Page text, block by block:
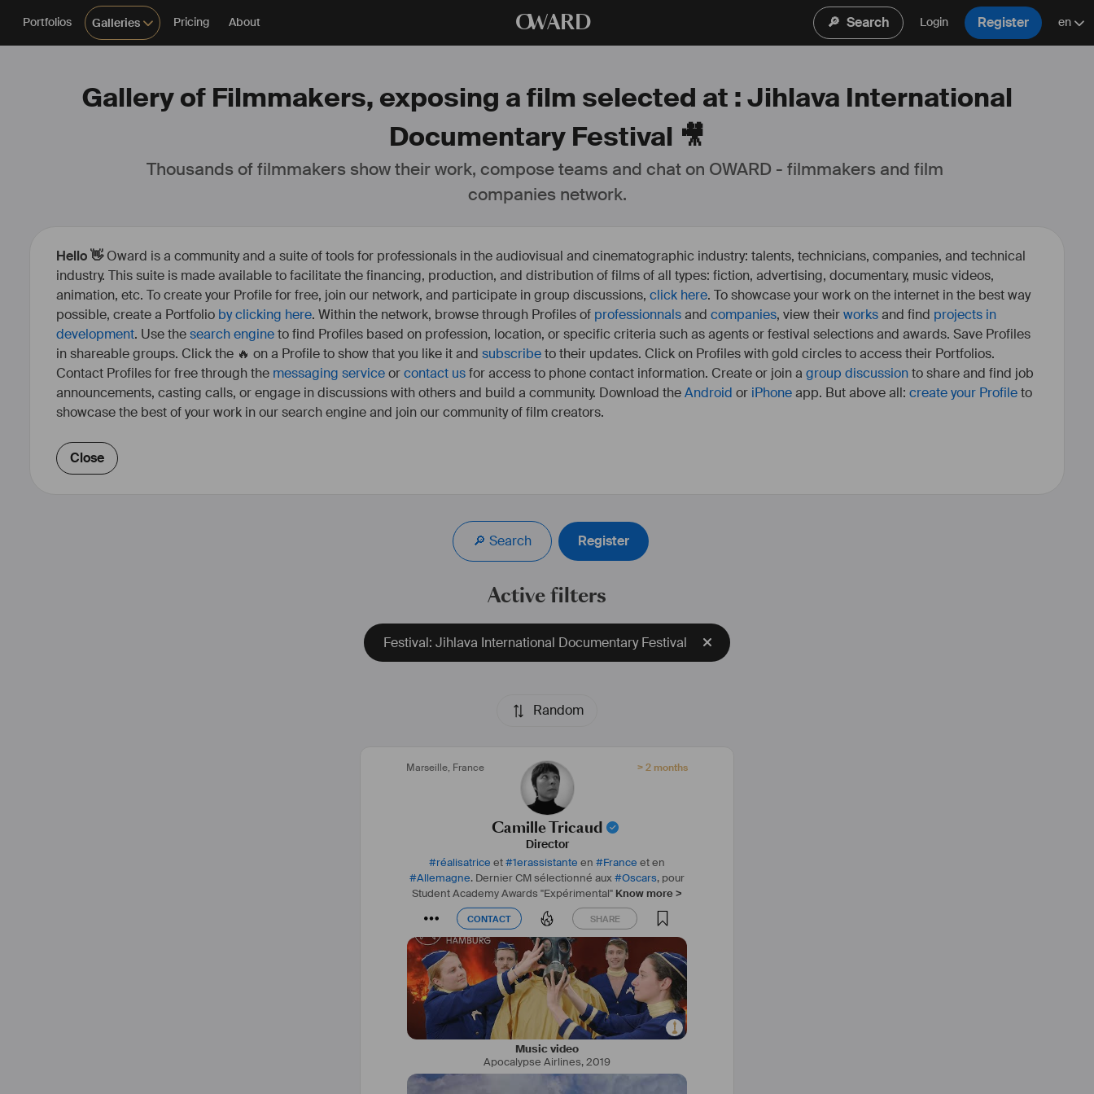
Portfolios Galleries Pricing About OWARD 🔎 Search Login Register en
Gallery of Filmmakers, exposing a film selected at : Jihlava International
Documentary Festival 🎥
Thousands of filmmakers show their work, compose teams and chat on OWARD - filmmakers and film
companies network.
Hello 👋Oward is a community and a suite of tools for professionals in the audiovisual and cinematographic industry: talents, technicians, companies, and technical
industry. This suite is made available to facilitate the financing, production, and distribution of films of all types: fiction, advertising, documentary, music videos,
animation, etc. To create your Profile for free, join our network, and participate in group discussions, click here. To showcase your work on the internet in the best way
possible, create a Portfolio by clicking here. Within the network, browse through Profiles of professionnalsand companies, view theirworksand find projects in
development. Use thesearch engineto find Profiles based on profession, location, or specific criteria such as agents or festival selections and awards. Save Profiles
in shareable groups. Click the 🔥 on a Profile to show that you like it and subscribeto their updates. Click on Profiles with gold circles to access their Portfolios.
Contact Profiles for free through the messaging serviceorcontact usfor access to phone contact information. Create or join a group discussionto share and find job
announcements, casting calls, or engage in discussions with others and build a community. Download theAndroid or iPhoneapp. But above all: create your Profileto
showcase the best of your work in our search engine and join our community of film creators.
Close
🔎 Search Register
Active filters
Festival: Jihlava International Documentary Festival
Random
Marseille, France > 2 months
Camille Tricaud
Director
#réalisatrice et#1erassistante en #France et en
#Allemagne. Dernier CM sélectionné aux#Oscars, pour
Student Academy Awards "Expérimental" Know more >
Paris, Marseille.
A étudié à la HFF Munich dans le département
Réalisation.
The End Of The World" sélectionné aux Student Academy
Awards dans la catégorie "Experimental".
CONTACT SHARE
CONTACT SHARE
Music video
Apocalypse Airlines,2019